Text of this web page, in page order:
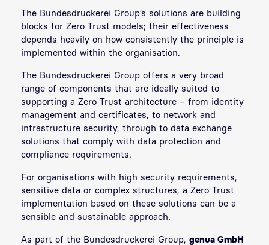
The Bundesdruckerei Group’s solutions are building
blocks for Zero Trust models; their effectiveness
depends heavily on how consistently the principle is
implemented within the organisation.
The Bundesdruckerei Group offers a very broad
range of components that are ideally suited to
supporting a Zero Trust architecture – from identity
management and certificates, to network and
infrastructure security, through to data exchange
solutions that comply with data protection and
compliance requirements.
For organisations with high security requirements,
sensitive data or complex structures, a Zero Trust
implementation based on these solutions can be a
sensible and sustainable approach.
As part of the Bundesdruckerei Group, genua GmbH